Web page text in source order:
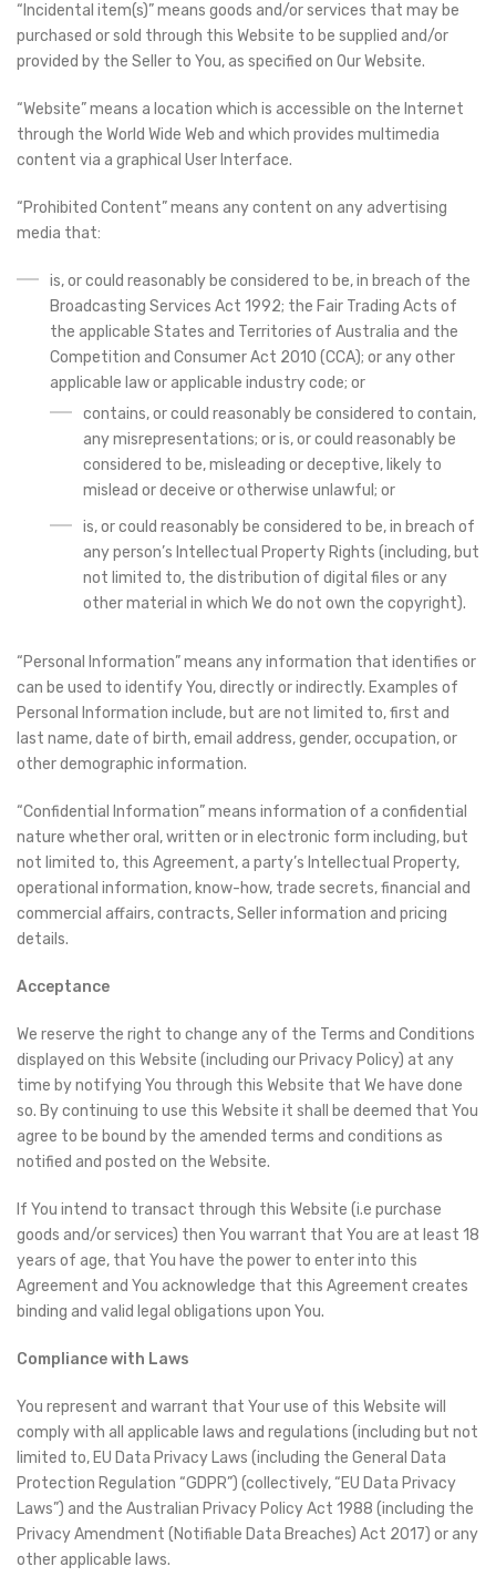
“Incidental item(s)” means goods and/or services that may be
purchased or sold through this Website to be supplied and/or
provided by the Seller to You, as specified on Our Website.
“Website” means a location which is accessible on the Internet
through the World Wide Web and which provides multimedia
content via a graphical User Interface.
“Prohibited Content” means any content on any advertising
media that:
is, or could reasonably be considered to be, in breach of the
Broadcasting Services Act 1992; the Fair Trading Acts of
the applicable States and Territories of Australia and the
Competition and Consumer Act 2010 (CCA); or any other
applicable law or applicable industry code; or
contains, or could reasonably be considered to contain,
any misrepresentations; or is, or could reasonably be
considered to be, misleading or deceptive, likely to
mislead or deceive or otherwise unlawful; or
is, or could reasonably be considered to be, in breach of
any person’s Intellectual Property Rights (including, but
not limited to, the distribution of digital files or any
other material in which We do not own the copyright).
“Personal Information” means any information that identifies or
can be used to identify You, directly or indirectly. Examples of
Personal Information include, but are not limited to, first and
last name, date of birth, email address, gender, occupation, or
other demographic information.
“Confidential Information” means information of a confidential
nature whether oral, written or in electronic form including, but
not limited to, this Agreement, a party’s Intellectual Property,
operational information, know-how, trade secrets, financial and
commercial affairs, contracts, Seller information and pricing
details.
Acceptance
We reserve the right to change any of the Terms and Conditions
displayed on this Website (including our Privacy Policy) at any
time by notifying You through this Website that We have done
so. By continuing to use this Website it shall be deemed that You
agree to be bound by the amended terms and conditions as
notified and posted on the Website.
If You intend to transact through this Website (i.e purchase
goods and/or services) then You warrant that You are at least 18
years of age, that You have the power to enter into this
Agreement and You acknowledge that this Agreement creates
binding and valid legal obligations upon You.
Compliance with Laws
You represent and warrant that Your use of this Website will
comply with all applicable laws and regulations (including but not
limited to, EU Data Privacy Laws (including the General Data
Protection Regulation “GDPR”) (collectively, “EU Data Privacy
Laws”) and the Australian Privacy Policy Act 1988 (including the
Privacy Amendment (Notifiable Data Breaches) Act 2017) or any
other applicable laws.